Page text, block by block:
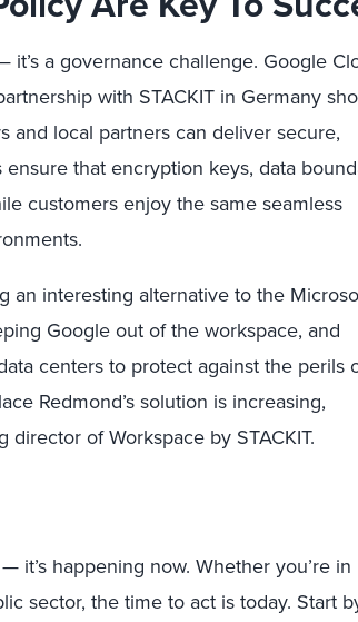
a governance challenge. Google
with STACKIT in Germany
and local partners can deliver secure,
that encryption keys, data
customers enjoy the same seamless
an interesting alternative to the
Google out of the workspace, and
centers to protect against the perils
Redmond’s solution is increasing,
of Workspace by STACKIT.
it’s happening now. Whether you’re in
sector, the time to act is today. Start